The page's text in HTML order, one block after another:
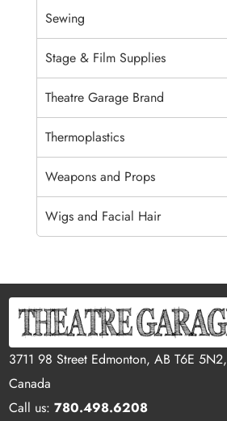
Sewing
Stage & Film Supplies
Theatre Garage Brand
Thermoplastics
Weapons and Props
Wigs and Facial Hair
3711 98 Street Edmonton, AB T6E 5N2,
Canada
Call us:780.498.6208